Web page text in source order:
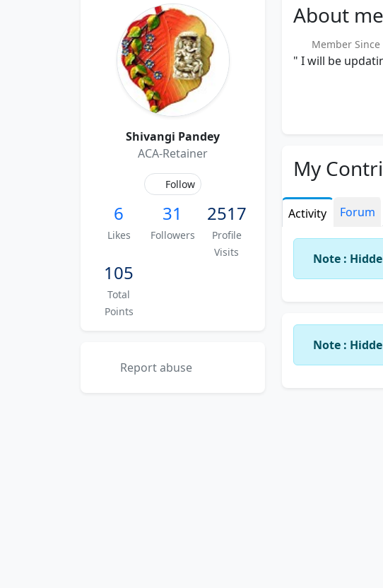
Shivangi Pandey
ACA-Retainer
Follow
6
Likes
31
Followers
2517
Profile
Visits
105
Total
Points
Report abuse
About me
Member
" I will be
My
Activity Forum
Note :
Note :